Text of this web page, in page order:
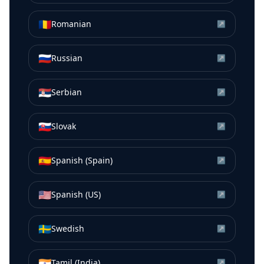
🇷🇴Romanian ↗
🇷🇺Russian ↗
🇷🇸Serbian ↗
🇸🇰Slovak ↗
🇪🇸Spanish (Spain) ↗
🇺🇸Spanish (US) ↗
🇸🇪Swedish ↗